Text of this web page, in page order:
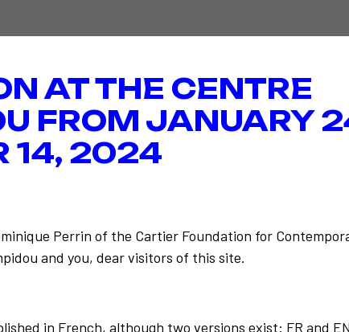
AT THE CENTRE
FROM JANUARY
14, 2024
Perrin of the Cartier Foundation for
and you, dear visitors of this site.
in French, although two versions exist: FR and
Back to the list Centre